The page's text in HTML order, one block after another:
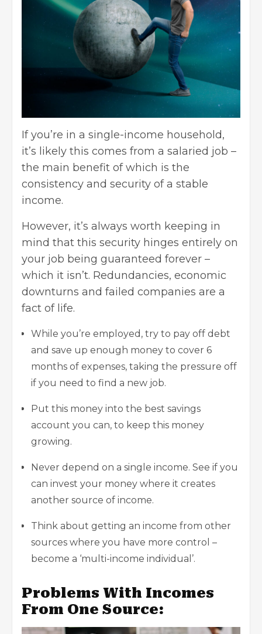
If you’re in a single-income household,
it’s likely this comes from a salaried job –
the main benefit of which is the
consistency and security of a stable
income.
However, it’s always worth keeping in
mind that this security hinges entirely on
your job being guaranteed forever –
which it isn’t. Redundancies, economic
downturns and failed companies are a
fact of life.
While you’re employed, try to pay off debt
and save up enough money to cover 6
months of expenses, taking the pressure off
if you need to find a new job.
Put this money into the best savings
account you can, to keep this money
growing.
Never depend on a single income. See if you
can invest your money where it creates
another source of income.
Think about getting an income from other
sources where you have more control –
become a ‘multi-income individual’.
Problems With Incomes
From One Source: